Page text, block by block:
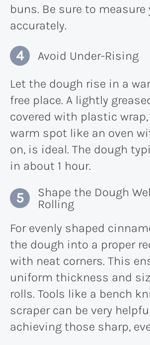
buns. Be sure to measure
accurately.
Avoid Under-Rising
Let the dough rise in a
free place. A lightly
covered with plastic
warm spot like an oven
on, is ideal. The dough
in about 1 hour.
Shape the Dough
Rolling
For evenly shaped
the dough into a proper
with neat corners. This
uniform thickness and
rolls. Tools like a bench
scraper can be very
achieving those sharp,